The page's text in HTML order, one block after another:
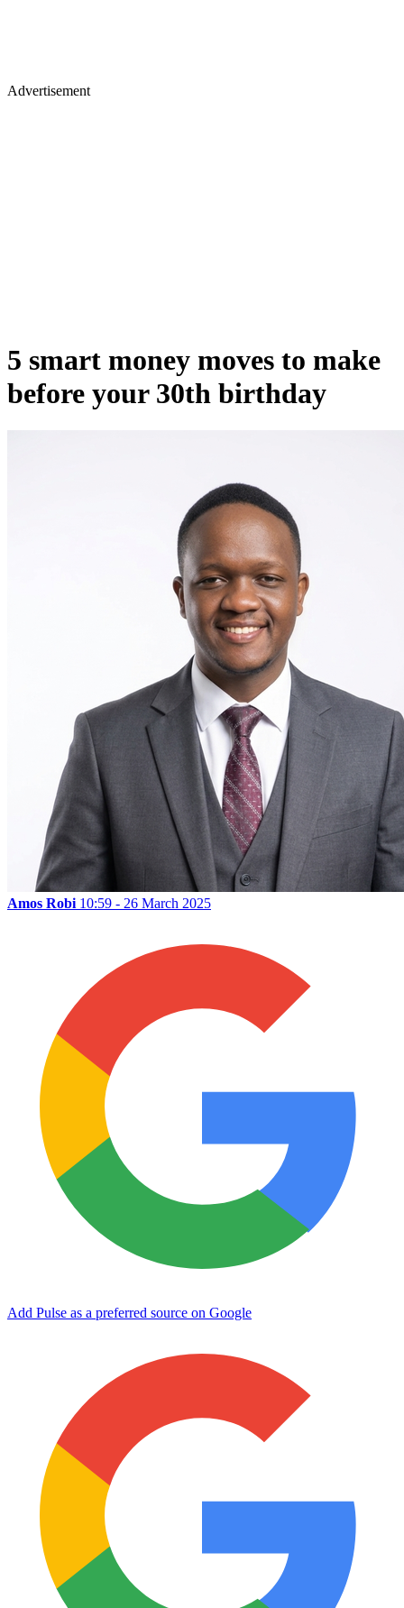
Advertisement
5 smart money moves to make
before your 30th birthday
Amos Robi 10:59 - 26 March 2025
Add Pulse as a preferred source on Google